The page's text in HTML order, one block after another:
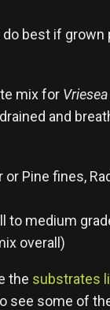
do best if grown
mix for
and
or Pine fines,
to medium
overall)
the substrates
see some of